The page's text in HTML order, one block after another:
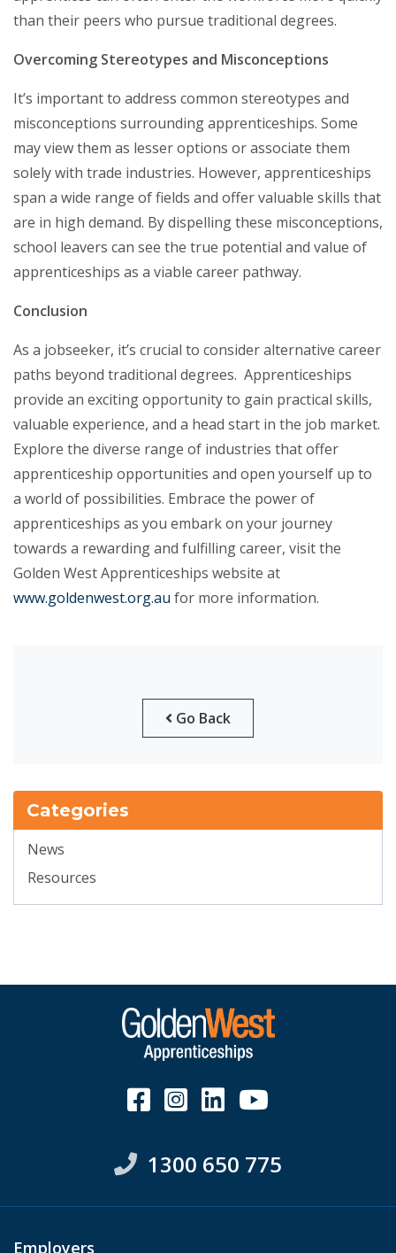
than their peers who pursue traditional degrees.
Overcoming Stereotypes and Misconceptions
It’s important to address common stereotypes and
misconceptions surrounding apprenticeships. Some
may view them as lesser options or associate them
solely with trade industries. However, apprenticeships
span a wide range of fields and offer valuable skills that
are in high demand. By dispelling these misconceptions,
school leavers can see the true potential and value of
apprenticeships as a viable career pathway.
Conclusion
As a jobseeker, it’s crucial to consider alternative career
paths beyond traditional degrees. Apprenticeships
provide an exciting opportunity to gain practical skills,
valuable experience, and a head start in the job market.
Explore the diverse range of industries that offer
apprenticeship opportunities and open yourself up to
a world of possibilities. Embrace the power of
apprenticeships as you embark on your journey
towards a rewarding and fulfilling career, visit the
Golden West Apprenticeships website at
www.goldenwest.org.au for more information.
Go Back
Categories
News
Resources
1300 650 775
Employers